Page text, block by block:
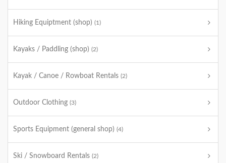
Hiking Equiptment (shop) (1)
Kayaks / Paddling (shop) (2)
Kayak / Canoe / Rowboat Rentals (2)
Outdoor Clothing (3)
Sports Equipment (general shop) (4)
Ski / Snowboard Rentals (2)